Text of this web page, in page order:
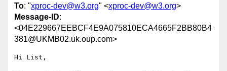
To: "xproc-dev@w3.org" <xproc-dev@w3.org>
Message-ID:
<04E229667EEBCF4E9A075810ECA4665F2BB80B4
381@UKMB02.uk.oup.com>
Hi List,